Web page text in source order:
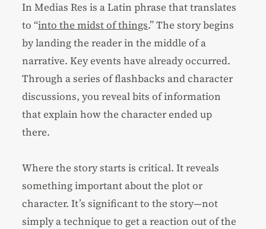
In Medias Res is a Latin phrase that translates
to “into the midst of things.” The story begins
by landing the reader in the middle of a
narrative. Key events have already occurred.
Through a series of flashbacks and character
discussions, you reveal bits of information
that explain how the character ended up
there.
Where the story starts is critical. It reveals
something important about the plot or
character. It’s significant to the story—not
simply a technique to get a reaction out of the